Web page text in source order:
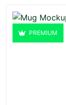
PREMIUM